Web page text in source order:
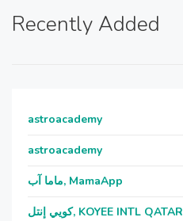
Recently Added
astroacademy
astroacademy
ماما آب, MamaApp
كويي إنتل, KOYEE INTL QATAR